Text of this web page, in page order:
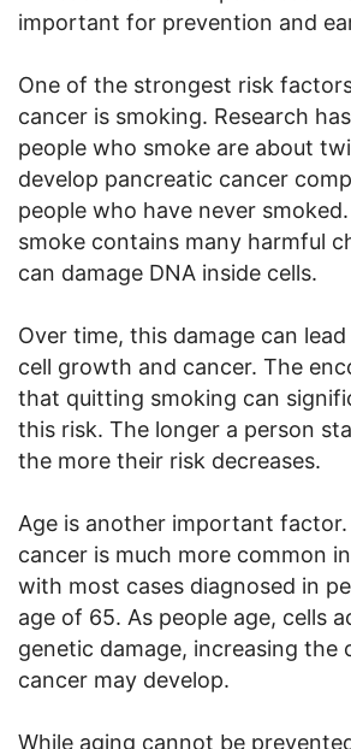
important for prevention and
One of the strongest risk
cancer is smoking. Research
people who smoke are about
develop pancreatic cancer
people who have never
smoke contains many harmful
can damage DNA inside cells.
Over time, this damage can
cell growth and cancer. The
that quitting smoking can
this risk. The longer a person
the more their risk decreases.
Age is another important factor.
cancer is much more common
with most cases diagnosed in
age of 65. As people age, cells
genetic damage, increasing the
cancer may develop.
While aging cannot be